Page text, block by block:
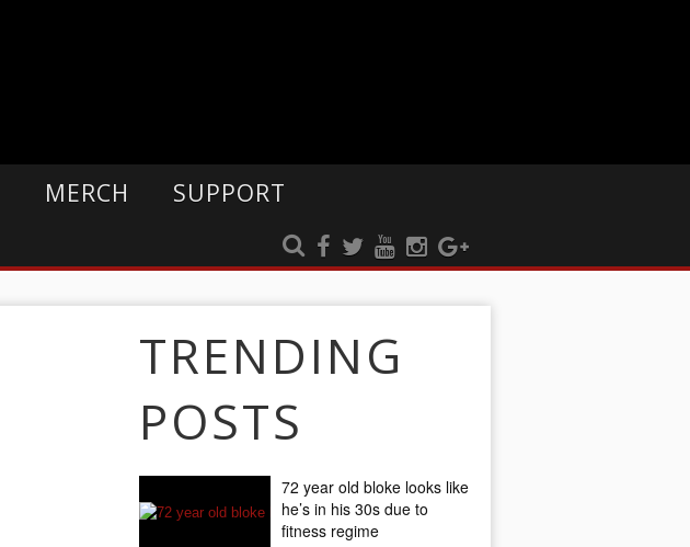
MERCH SUPPORT
TRENDING
POSTS
72 year old bloke looks like
he’s in his 30s due to
fitness regime